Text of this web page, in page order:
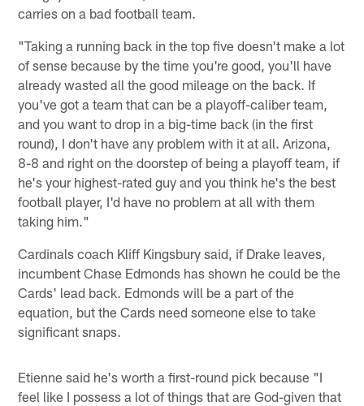
carries on a bad football team.
"Taking a running back in the top five doesn't make a lot
of sense because by the time you're good, you'll have
already wasted all the good mileage on the back. If
you've got a team that can be a playoff-caliber team,
and you want to drop in a big-time back (in the first
round), I don't have any problem with it at all. Arizona,
8-8 and right on the doorstep of being a playoff team, if
he's your highest-rated guy and you think he's the best
football player, I'd have no problem at all with them
taking him."
Cardinals coach Kliff Kingsbury said, if Drake leaves,
incumbent Chase Edmonds has shown he could be the
Cards' lead back. Edmonds will be a part of the
equation, but the Cards need someone else to take
significant snaps.
Etienne said he's worth a first-round pick because "I
feel like I possess a lot of things that are God-given that